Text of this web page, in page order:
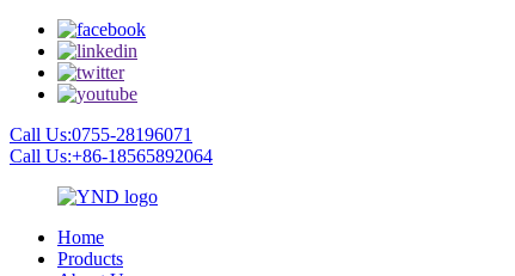
Call Us:0755-28196071
Call Us:+86-18565892064
Home
Products